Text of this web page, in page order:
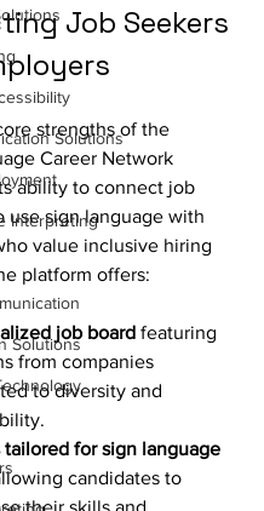
Solutions
Interpreting
Solutions
Job Seekers
strengths of the
Career Network
ability to connect job
use sign language with
value inclusive hiring
platform offers:
job board featuring
from companies
to diversity and
tailored for sign language
candidates to